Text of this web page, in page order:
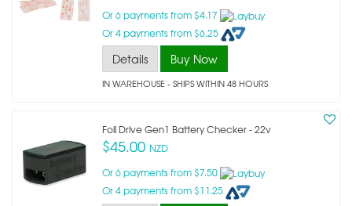
Or 6 payments from $4.17
Or 4 payments from $6.25
Details Buy Now
IN WAREHOUSE - SHIPS WITHIN 48 HOURS
Foil Drive Gen1 Battery Checker - 22v
$45.00 NZD
Or 6 payments from $7.50
Or 4 payments from $11.25